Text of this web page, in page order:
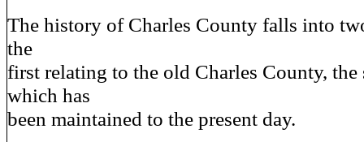
The history of Charles County falls into
the
first relating to the old Charles County, the
which has
been maintained to the present day.